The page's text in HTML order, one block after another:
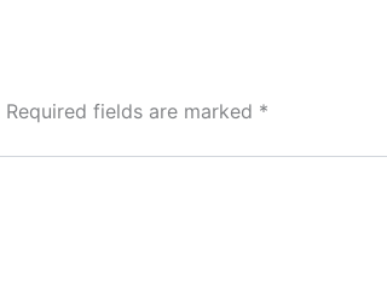
Required fields are marked *